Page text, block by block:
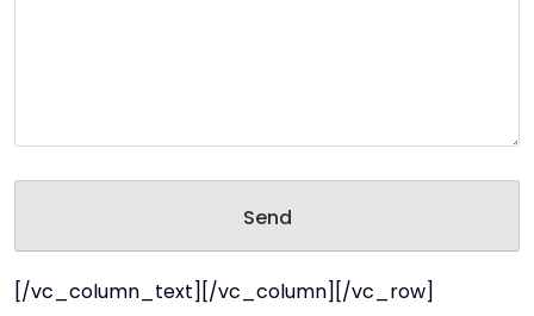
[/vc_column_text][/vc_column][/vc_row]